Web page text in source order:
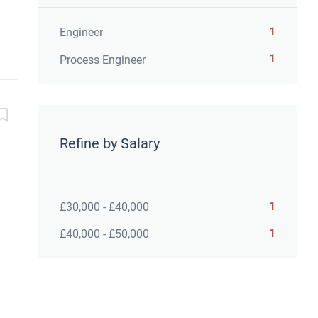
Engineer 1
Process Engineer 1
Refine by Salary
£30,000 - £40,000 1
£40,000 - £50,000 1